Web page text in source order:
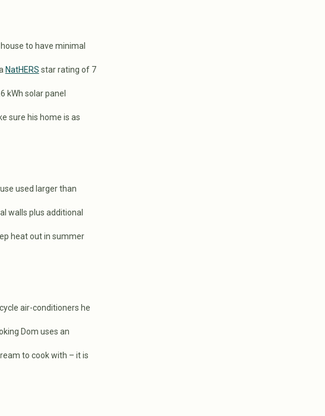
to have minimal
NatHERS star rating of 7
kWh solar panel
sure his home is as
used larger than
walls plus additional
heat out in summer
air-conditioners he
Dom uses an
to cook with – it is